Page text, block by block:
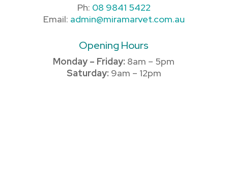
Ph: 08 9841 5422
Email: admin@miramarvet.com.au
Opening Hours
Monday – Friday: 8am – 5pm
Saturday: 9am – 12pm